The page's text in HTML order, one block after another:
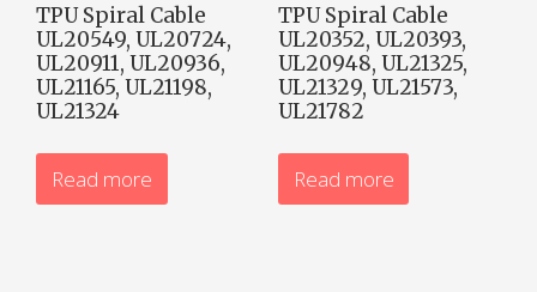
TPU Spiral Cable
UL20549, UL20724,
UL20911, UL20936,
UL21165, UL21198,
UL21324
Read more
TPU Spiral Cable
UL20352, UL20393,
UL20948, UL21325,
UL21329, UL21573,
UL21782
Read more